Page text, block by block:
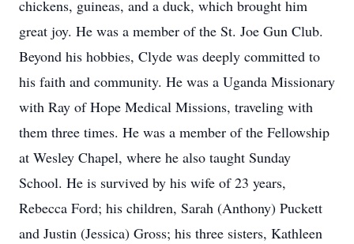
chickens, guineas, and a duck, which brought him
great joy. He was a member of the St. Joe Gun Club.
Beyond his hobbies, Clyde was deeply committed to
his faith and community. He was a Uganda Missionary
with Ray of Hope Medical Missions, traveling with
them three times. He was a member of the Fellowship
at Wesley Chapel, where he also taught Sunday
School. He is survived by his wife of 23 years,
Rebecca Ford; his children, Sarah (Anthony) Puckett
and Justin (Jessica) Gross; his three sisters, Kathleen